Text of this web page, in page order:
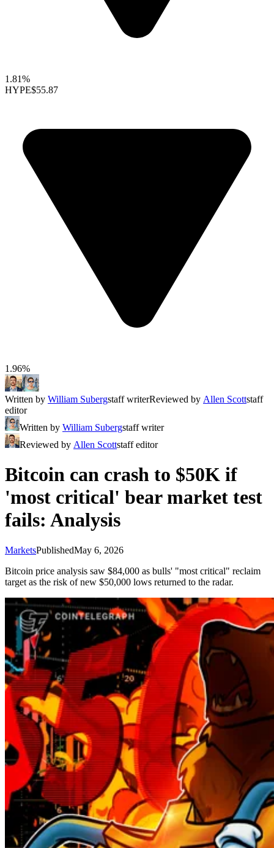
1.81%
HYPE$55.87
1.96%
Written by William Subergstaff writerReviewed by Allen Scottstaff
editor
Written by William Subergstaff writer
Reviewed by Allen Scottstaff editor
Bitcoin can crash to $50K if
'most critical' bear market test
fails: Analysis
MarketsPublishedMay 6, 2026
Bitcoin price analysis saw $84,000 as bulls' "most critical" reclaim
target as the risk of new $50,000 lows returned to the radar.